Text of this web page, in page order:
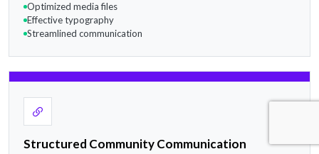
Optimized media files
Effective typography
Streamlined communication
Structured Community Communication